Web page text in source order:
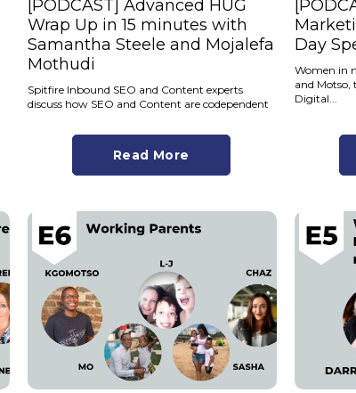
[PODCAST] Advanced HUG
Wrap Up in 15 minutes with
Samantha Steele and Mojalefa
Mothudi
Spitfire Inbound SEO and Content experts
discuss how SEO and Content are codependent
Read More
Day
Women in
and Motso,
Digital...